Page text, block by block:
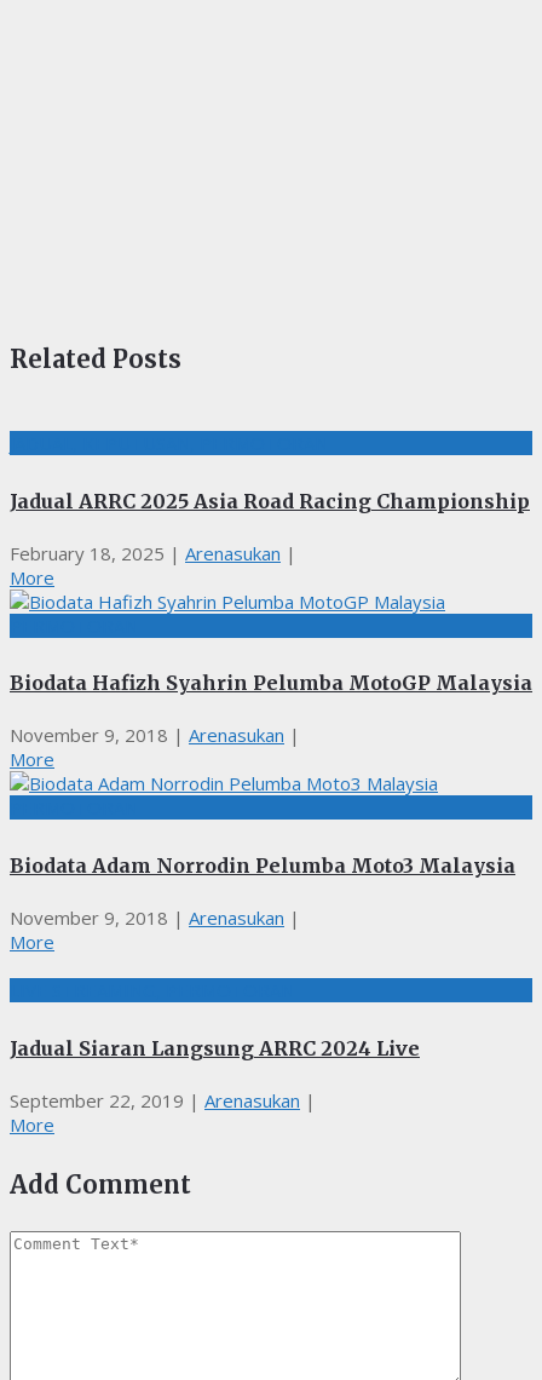
Related Posts
Jadual ARRC 2025 Asia Road Racing Championship
February 18, 2025 | Arenasukan |
More
Biodata Hafizh Syahrin Pelumba MotoGP Malaysia
November 9, 2018 | Arenasukan |
More
Biodata Adam Norrodin Pelumba Moto3 Malaysia
November 9, 2018 | Arenasukan |
More
Jadual Siaran Langsung ARRC 2024 Live
September 22, 2019 | Arenasukan |
More
Add Comment